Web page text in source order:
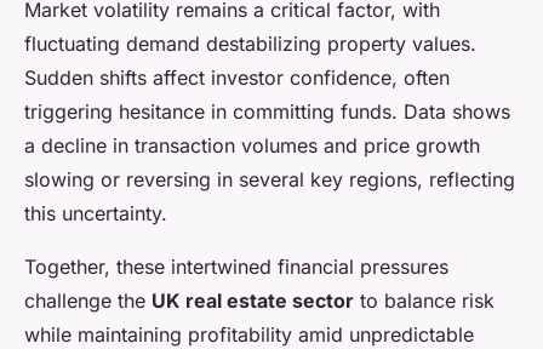
Market volatility remains a critical factor, with
fluctuating demand destabilizing property values.
Sudden shifts affect investor confidence, often
triggering hesitance in committing funds. Data shows
a decline in transaction volumes and price growth
slowing or reversing in several key regions, reflecting
this uncertainty.
Together, these intertwined financial pressures
challenge the UK real estate sector to balance risk
while maintaining profitability amid unpredictable